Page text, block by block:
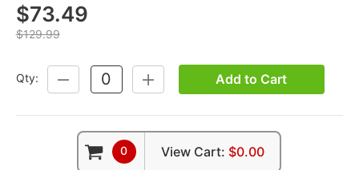
$73.49
$129.99
Qty:
DECREASE
QUANTITY:
INCREASE
QUANTITY:
Add to Cart
0 View Cart: $0.00